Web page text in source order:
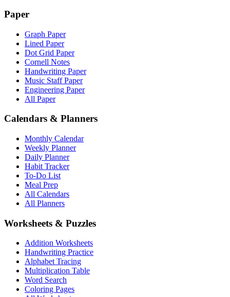
Paper
Graph Paper
Lined Paper
Dot Grid Paper
Cornell Notes
Handwriting Paper
Music Staff Paper
Engineering Paper
All Paper
Calendars & Planners
Monthly Calendar
Weekly Planner
Daily Planner
Habit Tracker
To-Do List
Meal Prep
All Calendars
All Planners
Worksheets & Puzzles
Addition Worksheets
Handwriting Practice
Alphabet Tracing
Multiplication Table
Word Search
Coloring Pages